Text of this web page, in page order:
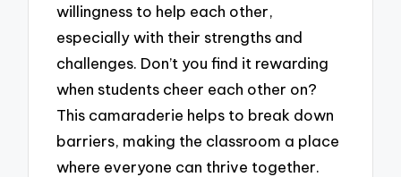
willingness to help each other,
especially with their strengths and
challenges. Don’t you find it rewarding
when students cheer each other on?
This camaraderie helps to break down
barriers, making the classroom a place
where everyone can thrive together.